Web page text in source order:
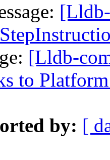
[Lldb-
to
by: [